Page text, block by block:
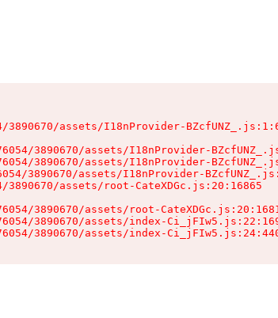
assets/I18nProvider-
3890670/assets/I18nProvider-
3890670/assets/I18nProvider-
3890670/assets/I18nProvider-
3890670/assets/root-CateXDGc.js:20:16865
3890670/assets/root-
3890670/assets/index-
3890670/assets/index-